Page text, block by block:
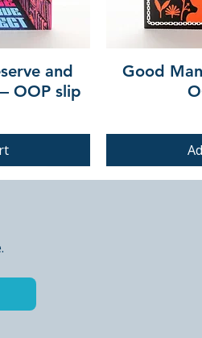
and
OOP slip
Good
PRE-ORDER
PRE-ORDER